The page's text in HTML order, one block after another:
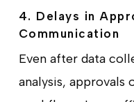
4. Delays in
Communication
Even after data
analysis,